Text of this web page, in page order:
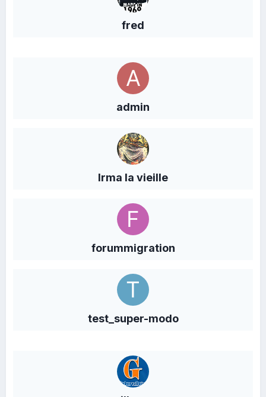
fred
admin
Irma la vieille
forummigration
test_super-modo